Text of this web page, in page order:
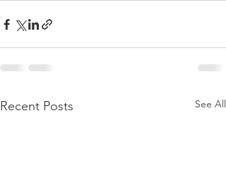
Recent Posts See All